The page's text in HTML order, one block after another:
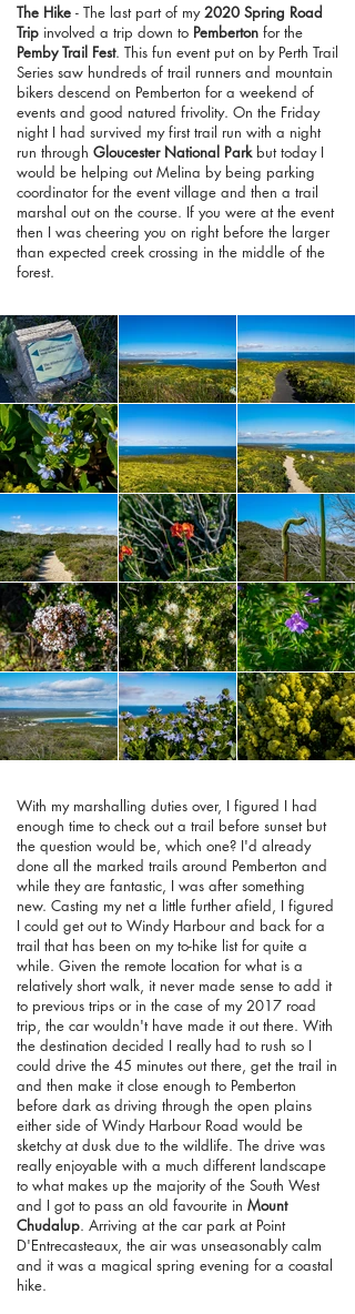
The Hike - The last part of my2020 Spring Road
Trip involved a trip down to Pemberton for the
Pemby Trail Fest. This fun event put on by Perth Trail
Series saw hundreds of trail runners and mountain
bikers descend on Pemberton for a weekend of
events and good natured frivolity. On the Friday
night I had survived my first trail run with a night
run through Gloucester National Parkbut today I
would be helping out Melina by being parking
coordinator for the event village and then a trail
marshal out on the course. If you were at the event
then I was cheering you on right before the larger
than expected creek crossing in the middle of the
forest.
With my marshalling duties over, I figured I had
enough time to check out a trail before sunset but
the question would be, which one? I'd already
done all the marked trails around Pemberton and
while they are fantastic, I was after something
new. Casting my net a little further afield, I figured
I could get out to Windy Harbour and back for a
trail that has been on my to-hike list for quite a
while. Given the remote location for what is a
relatively short walk, it never made sense to add it
to previous trips or in the case of my 2017 road
trip, the car wouldn't have made it out there. With
the destination decided I really had to rush so I
could drive the 45 minutes out there, get the trail in
and then make it close enough to Pemberton
before dark as driving through the open plains
either side of Windy Harbour Road would be
sketchy at dusk due to the wildlife. The drive was
really enjoyable with a much different landscape
to what makes up the majority of the South West
and I got to pass an old favourite in Mount
Chudalup. Arriving at the car park at Point
D'Entrecasteaux, the air was unseasonably calm
and it was a magical spring evening for a coastal
hike.